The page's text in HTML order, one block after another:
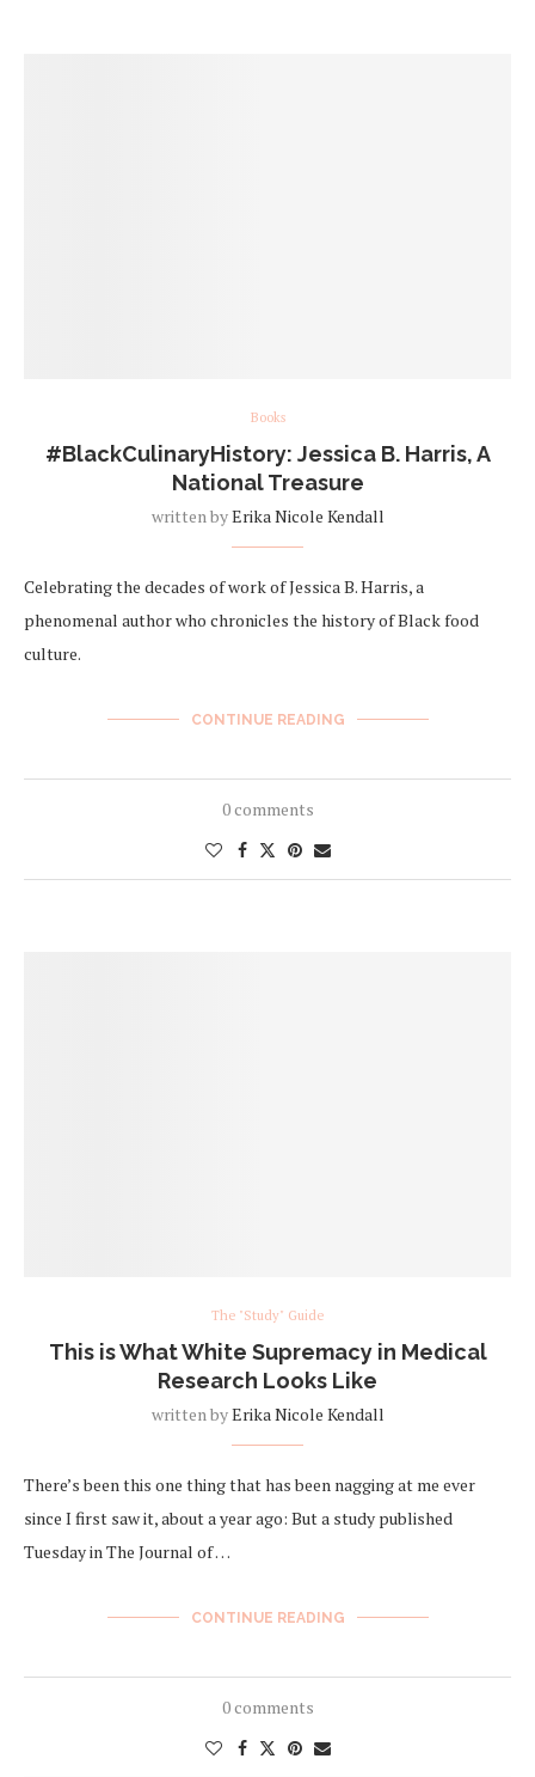
Books
#BlackCulinaryHistory: Jessica B. Harris, A
National Treasure
written byErika Nicole Kendall
Celebrating the decades of work of Jessica B. Harris, a
phenomenal author who chronicles the history of Black food
culture.
CONTINUE READING
0 comments
The "Study" Guide
This is What White Supremacy in Medical
Research Looks Like
written byErika Nicole Kendall
There’s been this one thing that has been nagging at me ever
since I first saw it, about a year ago: But a study published
Tuesday in The Journal of …
CONTINUE READING
0 comments